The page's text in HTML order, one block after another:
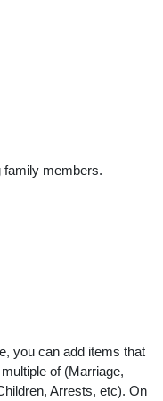
family members.
you can add items that
of (Marriage,
Arrests, etc). On